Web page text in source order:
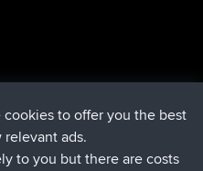
Nu
41 min geleden
to offer you the best
ads.
to you but there are costs